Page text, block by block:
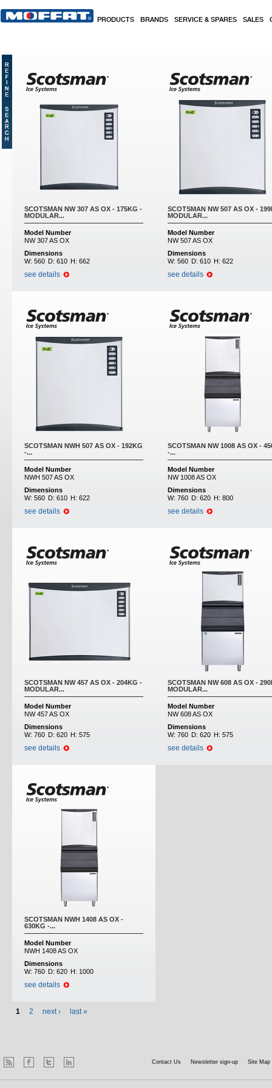
PRODUCTS BRANDS SERVICE & SPARES SALES
SCOTSMAN NW 307 AS OX - 175KG -
MODULAR...
Model Number
NW 307 AS OX
Dimensions
W: 560 D: 610 H: 662
see details
SCOTSMAN NW 507 AS OX -
MODULAR...
Model Number
NW 507 AS OX
Dimensions
W: 560 D: 610 H: 622
see details
SCOTSMAN NWH 507 AS OX - 192KG
-...
Model Number
NWH 507 AS OX
Dimensions
W: 560 D: 610 H: 622
see details
SCOTSMAN NW 1008 AS OX -
-...
Model Number
NW 1008 AS OX
Dimensions
W: 760 D: 620 H: 800
see details
SCOTSMAN NW 457 AS OX - 204KG -
MODULAR...
Model Number
NW 457 AS OX
Dimensions
W: 760 D: 620 H: 575
see details
SCOTSMAN NW 608 AS OX -
MODULAR...
Model Number
NW 608 AS OX
Dimensions
W: 760 D: 620 H: 575
see details
SCOTSMAN NWH 1408 AS OX -
630KG -...
Model Number
NWH 1408 AS OX
Dimensions
W: 760 D: 620 H: 1000
see details
1 2 next › last »
Contact Us Newsletter sign-up Site Map